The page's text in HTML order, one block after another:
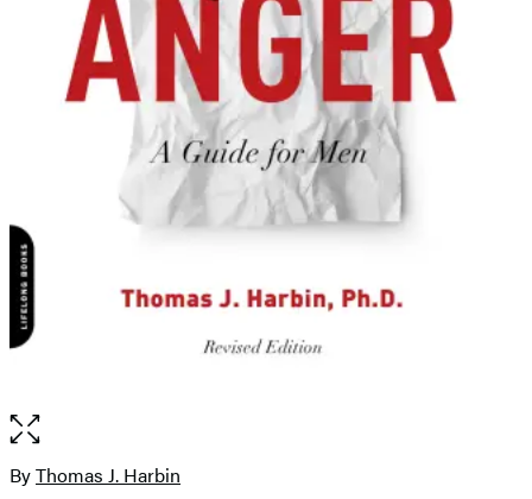
Open
the
full-
Contributors
ByThomas J. Harbin